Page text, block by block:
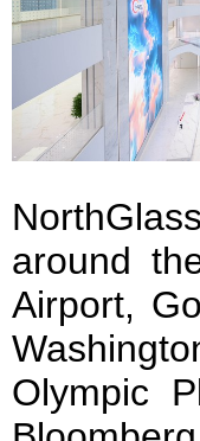
around
Airport,
Olympic